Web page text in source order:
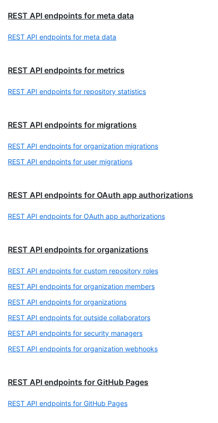
REST API endpoints for meta data
REST API endpoints for meta data
REST API endpoints for metrics
REST API endpoints for repository statistics
REST API endpoints for migrations
REST API endpoints for organization migrations
REST API endpoints for user migrations
REST API endpoints for OAuth app authorizations
REST API endpoints for OAuth app authorizations
REST API endpoints for organizations
REST API endpoints for custom repository roles
REST API endpoints for organization members
REST API endpoints for organizations
REST API endpoints for outside collaborators
REST API endpoints for security managers
REST API endpoints for organization webhooks
REST API endpoints for GitHub Pages
REST API endpoints for GitHub Pages